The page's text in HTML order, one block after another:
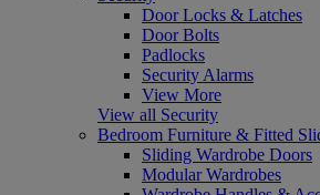
Door Locks & Latches
Door Bolts
Padlocks
Security Alarms
View More
View all Security
Bedroom Furniture & Fitted
Sliding Wardrobe Doors
Modular Wardrobes